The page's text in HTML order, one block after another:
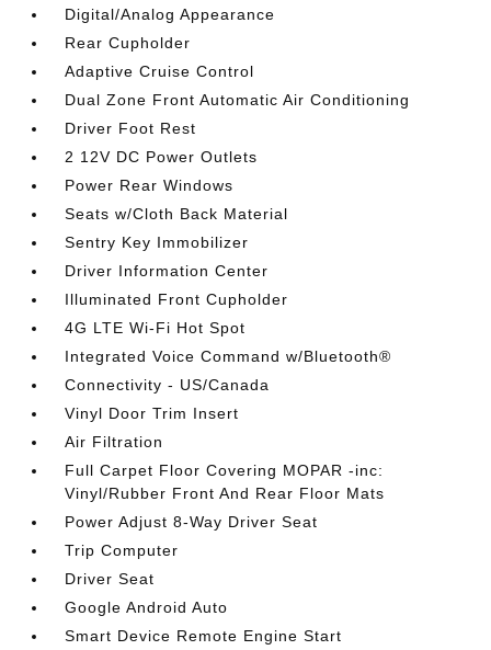
Digital/Analog Appearance
Rear Cupholder
Adaptive Cruise Control
Dual Zone Front Automatic Air Conditioning
Driver Foot Rest
2 12V DC Power Outlets
Power Rear Windows
Seats w/Cloth Back Material
Sentry Key Immobilizer
Driver Information Center
Illuminated Front Cupholder
4G LTE Wi-Fi Hot Spot
Integrated Voice Command w/Bluetooth®
Connectivity - US/Canada
Vinyl Door Trim Insert
Air Filtration
Full Carpet Floor Covering MOPAR -inc:
Vinyl/Rubber Front And Rear Floor Mats
Power Adjust 8-Way Driver Seat
Trip Computer
Driver Seat
Google Android Auto
Smart Device Remote Engine Start